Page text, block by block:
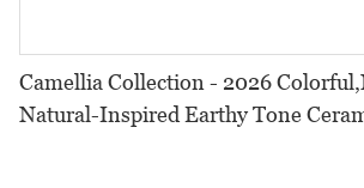
Camellia Collection - 2026
Natural-Inspired Earthy Tone